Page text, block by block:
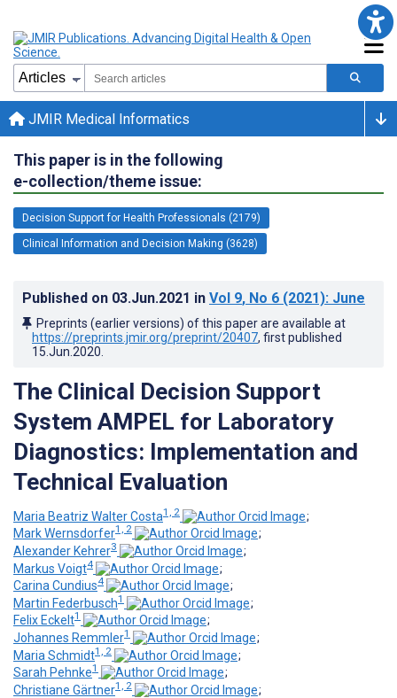
JMIR Medical Informatics
This paper is in the following
e-collection/theme issue:
Decision Support for Health Professionals (2179)
Clinical Information and Decision Making (3628)
Published on 03.Jun.2021 in Vol 9, No 6 (2021): June
Preprints (earlier versions) of this paper are available at
https://preprints.jmir.org/preprint/20407, first published
15.Jun.2020
The Clinical Decision Support
System AMPEL for Laboratory
Diagnostics: Implementation and
Technical Evaluation
Maria Beatriz Walter Costa1, 2
;
Mark Wernsdorfer1, 2
;
Alexander Kehrer3
;
Markus Voigt4
;
Carina Cundius4
;
Martin Federbusch1
;
Felix Eckelt1
;
Johannes Remmler1
;
Maria Schmidt1, 2
;
Sarah Pehnke1
;
Christiane Gärtner1, 2
;